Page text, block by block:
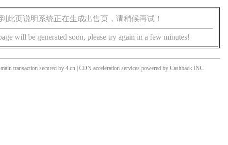
此页说明系统正在生成出售页，请稍候再试！
will be generated soon, please try again in a few minutes!
transaction secured by 4.cn | CDN acceleration services powered by Cashback INC